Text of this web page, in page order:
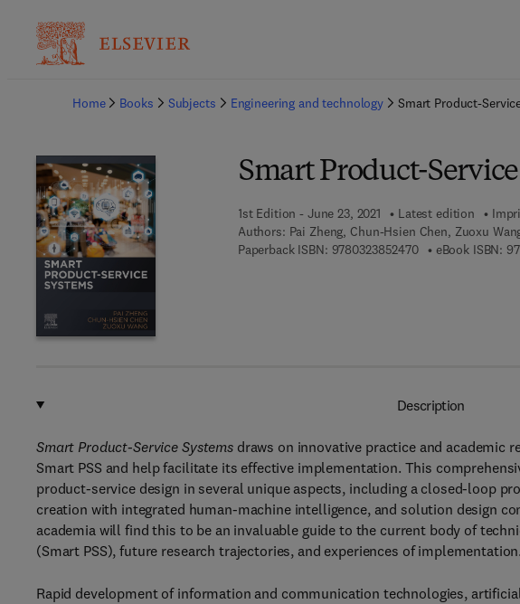
Home
Books Subjects Engineering and technology Smart Product-
Smart Product-
1st Edition - June 23, 2021 Latest edition
Authors: Pai Zheng, Chun-Hsien Chen, Zuoxu
Paperback ISBN: 97803238524709 7 8 - 0 - 3 2 3 -
eBook ISBN:
Description
Smart Product-Service Systemsdraws on innovative practice and academic
Smart PSS and help facilitate its effective implementation. This
product-service design in several unique aspects, including a closed-loop
creation with integrated human-machine intelligence, and solution design
academia will find this to be an invaluable guide to the current body of
(Smart PSS), future research trajectories, and experiences of implementation.
Rapid development of information and communication technologies,